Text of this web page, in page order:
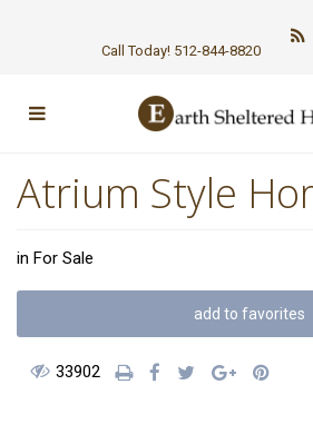
Call Today! 512-844-8820
Atrium Style
in For Sale
add to favorites
33902